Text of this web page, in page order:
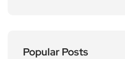
Popular Posts